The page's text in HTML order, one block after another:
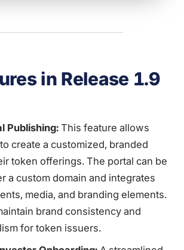
in Release 1.9
Publishing: This feature allows
create a customized, branded
token offerings. The portal can be
a custom domain and integrates
media, and branding elements.
brand consistency and
for token issuers.